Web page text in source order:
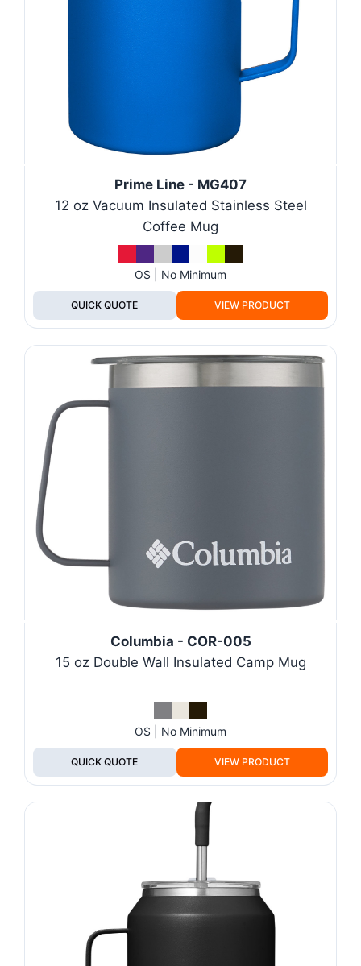
Prime Line - MG407
12 oz Vacuum Insulated Stainless Steel
Coffee Mug
OS | No Minimum
QUICK QUOTE VIEW PRODUCT
Columbia - COR-005
15 oz Double Wall Insulated Camp Mug
OS | No Minimum
QUICK QUOTE VIEW PRODUCT